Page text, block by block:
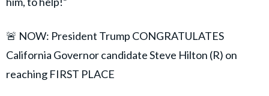
🚨 NOW: President Trump CONGRATULATES
California Governor candidate Steve Hilton (R) on
reaching FIRST PLACE